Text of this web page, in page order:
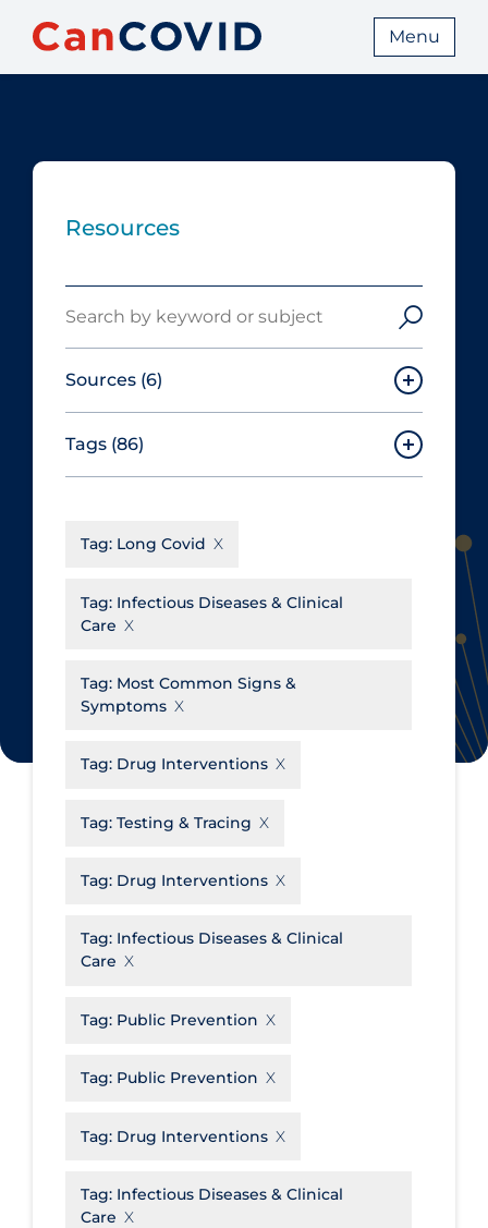
Menu
Resources
Sources (6)
Canadian Agency for Drugs and
Technologies in Health
Cochrane Library
Evidence Synthesis Network
Institut national de santé publique
Science Table
Apply Reset
Tags (86)
Aerosols
Allied Healthcare
Barriers to Access
Business Re-opening
Clinicians
Community & Social Services
Community Prevention &
Transmission
Cost
Decontamination of PPE
Disease Mechanism
Economics
Educational Materials
Ethics & Socio-cultural
Tag: Long Covid
Tag: Infectious Diseases & Clinical
Care
Tag: Most Common Signs &
Symptoms
Tag: Drug Interventions
Tag: Testing & Tracing
Tag: Drug Interventions
Tag: Infectious Diseases & Clinical
Care
Tag: Public Prevention
Tag: Public Prevention
Tag: Drug Interventions
Tag: Infectious Diseases & Clinical
Care